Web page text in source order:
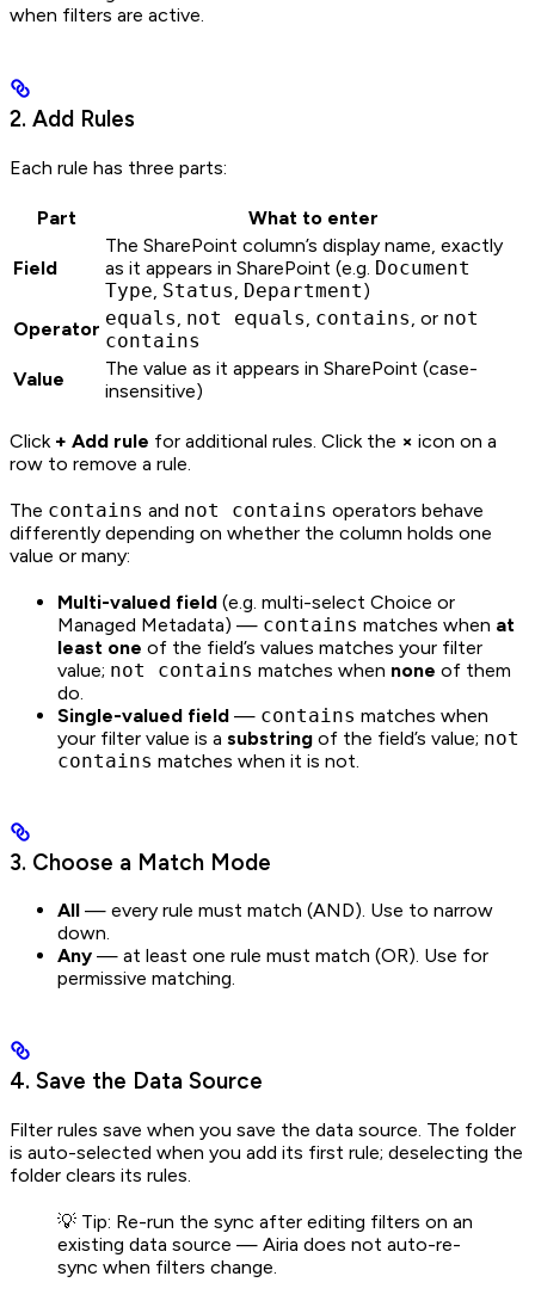
when filters are active.
2. Add Rules
Each rule has three parts:
Part What to enter
Field
The SharePoint column’s display name, exactly
as it appears in SharePoint (e.g. Document
Type Status Department)
Operator equals not equals contains , or not
contains
Value
The value as it appears in SharePoint (case-
insensitive)
Click + Add rule for additional rules. Click the × icon on a
row to remove a rule.
The contains and not contains operators behave
differently depending on whether the column holds one
value or many:
Multi-valued field (e.g. multi-select Choice or
Managed Metadata) — contains matches when at
least one of the field’s values matches your filter
value; not contains matches when none of them
do.
Single-valued field — contains matches when
your filter value is a substring of the field’s value; not
contains matches when it is not.
3. Choose a Match Mode
All — every rule must match (AND). Use to narrow
down.
Any — at least one rule must match (OR). Use for
permissive matching.
4. Save the Data Source
Filter rules save when you save the data source. The folder
is auto-selected when you add its first rule; deselecting the
folder clears its rules.
💡 Tip: Re-run the sync after editing filters on an
existing data source — Airia does not auto-re-
sync when filters change.